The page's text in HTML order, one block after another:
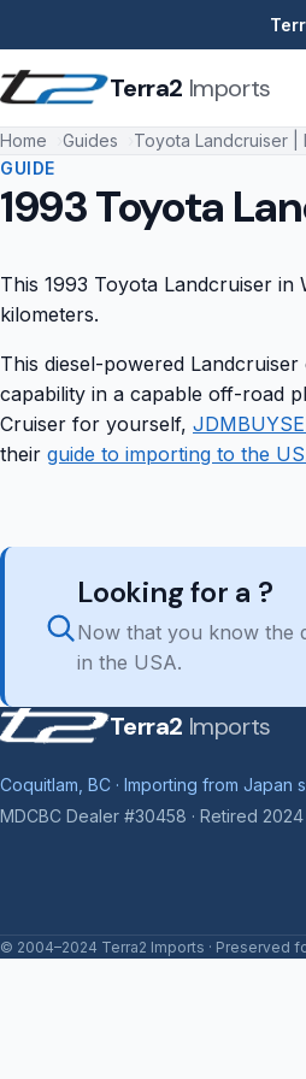
Terra2 Imports
Home Guides
Toyota Landcruiser |
GUIDE
1993 Toyota
This 1993 Toyota Landcruiser in
kilometers.
This diesel-powered
capability in a capable off-road
Cruiser for yourself,
their guide to importing to the
Looking for a ?
Now that you know the
in the USA.
Terra2 Imports
Coquitlam, BC · Importing from Japan
MDCBC Dealer #30458 · Retired 2024
© 2004–2024 Terra2 Imports · Preserved